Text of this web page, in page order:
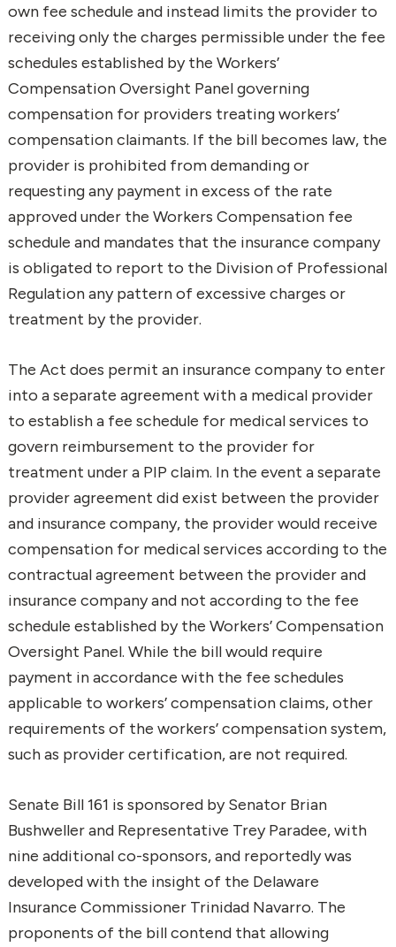
own fee schedule and instead limits the provider to
receiving only the charges permissible under the fee
schedules established by the Workers’
Compensation Oversight Panel governing
compensation for providers treating workers’
compensation claimants. If the bill becomes law, the
provider is prohibited from demanding or
requesting any payment in excess of the rate
approved under the Workers Compensation fee
schedule and mandates that the insurance company
is obligated to report to the Division of Professional
Regulation any pattern of excessive charges or
treatment by the provider.
The Act does permit an insurance company to enter
into a separate agreement with a medical provider
to establish a fee schedule for medical services to
govern reimbursement to the provider for
treatment under a PIP claim. In the event a separate
provider agreement did exist between the provider
and insurance company, the provider would receive
compensation for medical services according to the
contractual agreement between the provider and
insurance company and not according to the fee
schedule established by the Workers’ Compensation
Oversight Panel. While the bill would require
payment in accordance with the fee schedules
applicable to workers’ compensation claims, other
requirements of the workers’ compensation system,
such as provider certification, are not required.
Senate Bill 161 is sponsored by Senator Brian
Bushweller and Representative Trey Paradee, with
nine additional co-sponsors, and reportedly was
developed with the insight of the Delaware
Insurance Commissioner Trinidad Navarro. The
proponents of the bill contend that allowing